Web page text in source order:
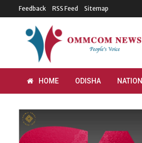
Feedback RSS Feed Sitemap
HOME ODISHA NATION